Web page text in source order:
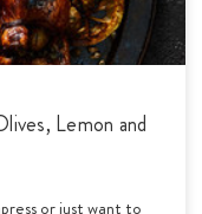
Lemon and
or just want to